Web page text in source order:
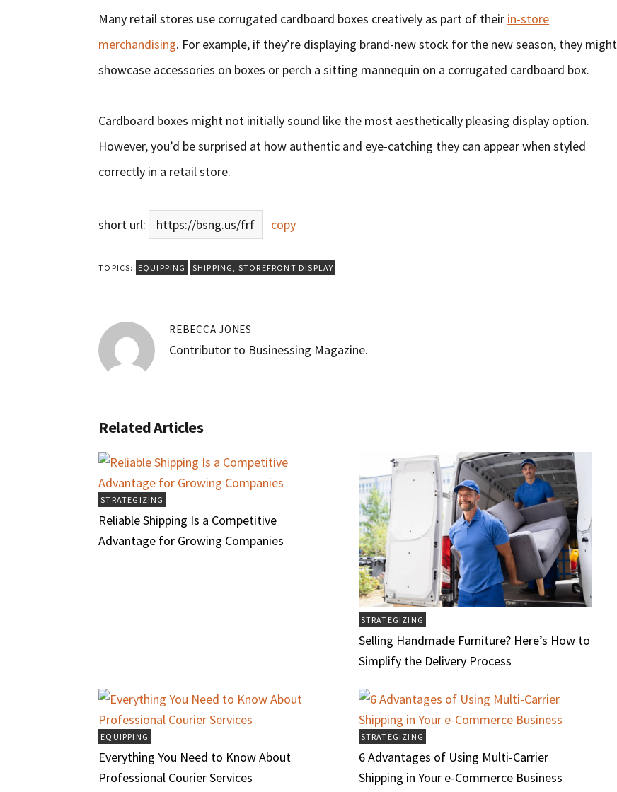
Many retail stores use corrugated cardboard boxes creatively as part of their in-store
merchandising. For example, if they’re displaying brand-new stock for the new season, they might
showcase accessories on boxes or perch a sitting mannequin on a corrugated cardboard box.
Cardboard boxes might not initially sound like the most aesthetically pleasing display option.
However, you’d be surprised at how authentic and eye-catching they can appear when styled
correctly in a retail store.
short url: https://bsng.us/frf copy
TOPICS: EQUIPPING SHIPPING STOREFRONT DISPLAY
REBECCA JONES
Contributor to Businessing Magazine.
Related Articles
STRATEGIZING
Reliable Shipping Is a Competitive
Advantage for Growing Companies
STRATEGIZING
Selling Handmade Furniture? Here’s How to
Simplify the Delivery Process
EQUIPPING
Everything You Need to Know About
Professional Courier Services
STRATEGIZING
6 Advantages of Using Multi-Carrier
Shipping in Your e-Commerce Business